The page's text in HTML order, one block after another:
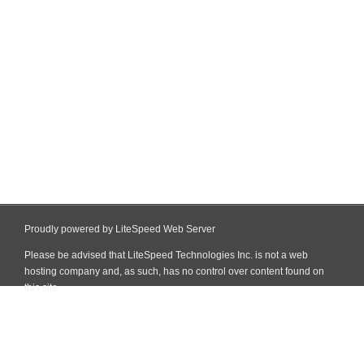
Proudly powered by LiteSpeed Web Server
Please be advised that LiteSpeed Technologies Inc. is not a web
hosting company and, as such, has no control over content found on
this site.